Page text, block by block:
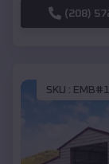
(208)
SKU :